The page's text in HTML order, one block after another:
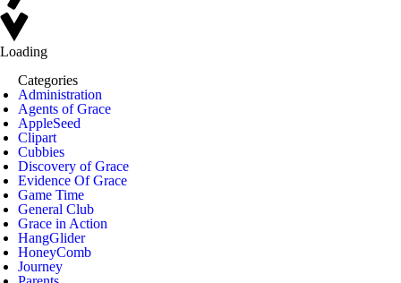
Loading
Categories
Administration
Agents of Grace
AppleSeed
Clipart
Cubbies
Discovery of Grace
Evidence Of Grace
Game Time
General Club
Grace in Action
HangGlider
HoneyComb
Journey